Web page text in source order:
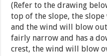
(Refer to the drawing
top of the slope, the
and the wind will blow
fairly narrow and has a
crest, the wind will blow